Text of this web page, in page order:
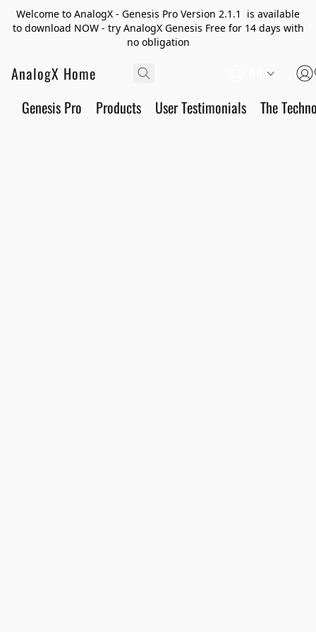
Welcome to AnalogX - Genesis Pro Version 2.1.1 is available
to download NOW - try AnalogX Genesis Free for 14 days with
no obligation
AnalogX Home
Genesis Pro Products User Testimonials The